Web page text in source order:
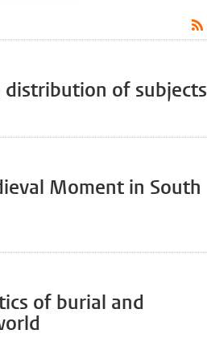
distribution of subjects
Moment in South
of burial and